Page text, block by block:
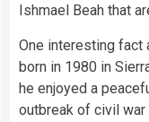
Ishmael Beah that
One interesting fact
born in 1980 in
he enjoyed a
outbreak of civil war